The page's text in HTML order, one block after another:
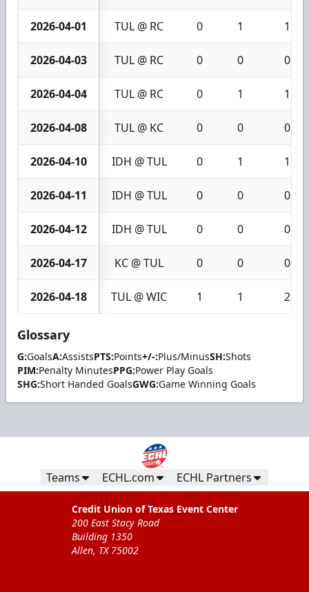
2026-04-01 TUL @ RC 0 1 1
2026-04-03 TUL @ RC 0 0 0
2026-04-04 TUL @ RC 0 1 1
2026-04-08 TUL @ KC 0 0 0
2026-04-10 IDH @ TUL 0 1 1
2026-04-11 IDH @ TUL 0 0 0
2026-04-12 IDH @ TUL 0 0 0
2026-04-17 KC @ TUL 0 0 0
2026-04-18 TUL @ WIC 1 1 2
Glossary
G:GoalsA:AssistsPTS:Points+/-:Plus/MinusSH:Shots
PIM:Penalty MinutesPPG:Power Play Goals
SHG:Short Handed GoalsGWG:Game Winning Goals
Teams ECHL.com ECHL Partners
Credit Union of Texas Event Center
200 East Stacy Road
Building 1350
Allen, TX 75002